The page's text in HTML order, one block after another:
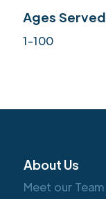
Ages Served
1-100
About Us
Meet our Team